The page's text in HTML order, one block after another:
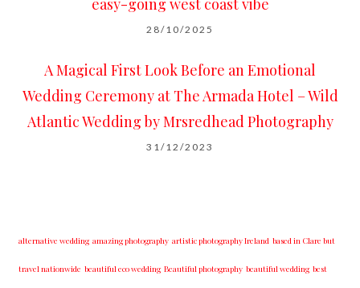
easy-going west coast vibe
28/10/2025
A Magical First Look Before an Emotional
Wedding Ceremony at The Armada Hotel – Wild
Atlantic Wedding by Mrsredhead Photography
31/12/2023
alternative wedding amazing photography artistic photography Ireland based in Clare but
travel nationwide beautiful eco wedding Beautiful photography beautiful wedding best